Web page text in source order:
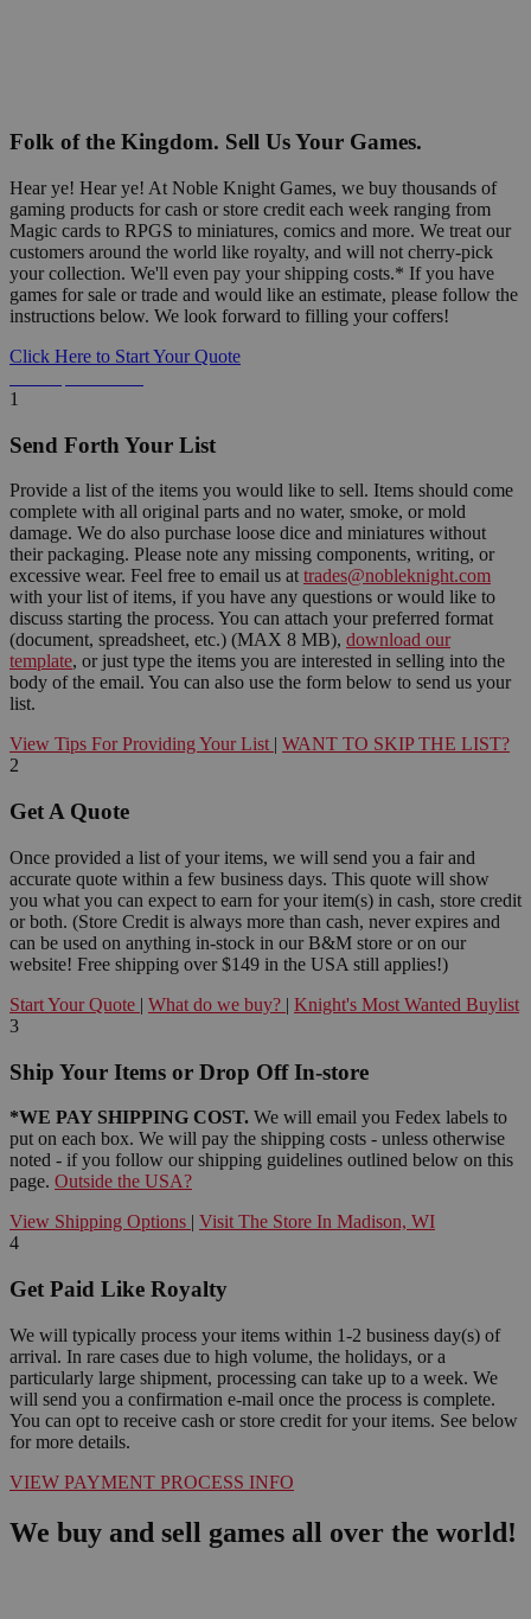
Folk of the Kingdom. Sell Us Your Games.
Hear ye! Hear ye! At Noble Knight Games, we buy thousands of
gaming products for cash or store credit each week ranging from
Magic cards to RPGS to miniatures, comics and more. We treat our
customers around the world like royalty, and will not cherry-pick
your collection. We'll even pay your shipping costs.* If you have
games for sale or trade and would like an estimate, please follow the
instructions below. We look forward to filling your coffers!
Click Here to Start Your Quote
1
Send Forth Your List
Provide a list of the items you would like to sell. Items should come
complete with all original parts and no water, smoke, or mold
damage. We do also purchase loose dice and miniatures without
their packaging. Please note any missing components, writing, or
excessive wear. Feel free to email us at trades@nobleknight.com
with your list of items, if you have any questions or would like to
discuss starting the process. You can attach your preferred format
(document, spreadsheet, etc.) (MAX 8 MB), download our
template, or just type the items you are interested in selling into the
body of the email. You can also use the form below to send us your
list.
View Tips For Providing Your List | WANT TO SKIP THE LIST?
2
Get A Quote
Once provided a list of your items, we will send you a fair and
accurate quote within a few business days. This quote will show
you what you can expect to earn for your item(s) in cash, store credit
or both. (Store Credit is always more than cash, never expires and
can be used on anything in-stock in our B&M store or on our
website! Free shipping over $149 in the USA still applies!)
Start Your Quote | What do we buy? | Knight's Most Wanted Buylist
3
Ship Your Items or Drop Off In-store
*WE PAY SHIPPING COST. We will email you Fedex labels to
put on each box. We will pay the shipping costs - unless otherwise
noted - if you follow our shipping guidelines outlined below on this
page. Outside the USA?
View Shipping Options | Visit The Store In Madison, WI
4
Get Paid Like Royalty
We will typically process your items within 1-2 business day(s) of
arrival. In rare cases due to high volume, the holidays, or a
particularly large shipment, processing can take up to a week. We
will send you a confirmation e-mail once the process is complete.
You can opt to receive cash or store credit for your items. See below
for more details.
VIEW PAYMENT PROCESS INFO
We buy and sell games all over the world!